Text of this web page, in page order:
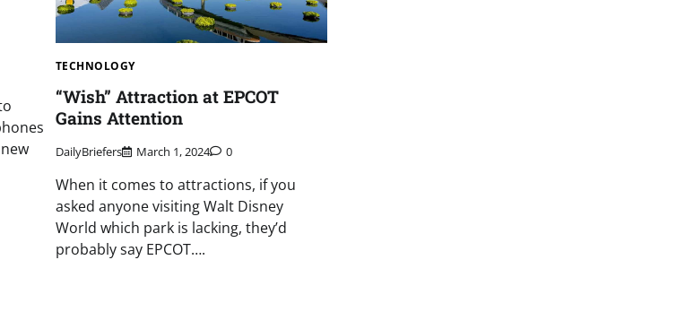
TECHNOLOGY
“Wish” Attraction at EPCOT
Gains Attention
DailyBriefers March 1, 2024 0
When it comes to attractions, if you
asked anyone visiting Walt Disney
World which park is lacking, they’d
probably say EPCOT….